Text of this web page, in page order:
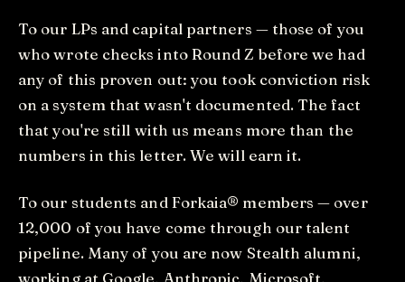
To our LPs and capital partners — those of you
who wrote checks into Round Z before we had
any of this proven out: you took conviction risk
on a system that wasn't documented. The fact
that you're still with us means more than the
numbers in this letter. We will earn it.
To our students and Forkaia® members — over
12,000 of you have come through our talent
pipeline. Many of you are now Stealth alumni,
working at Google, Anthropic, Microsoft,